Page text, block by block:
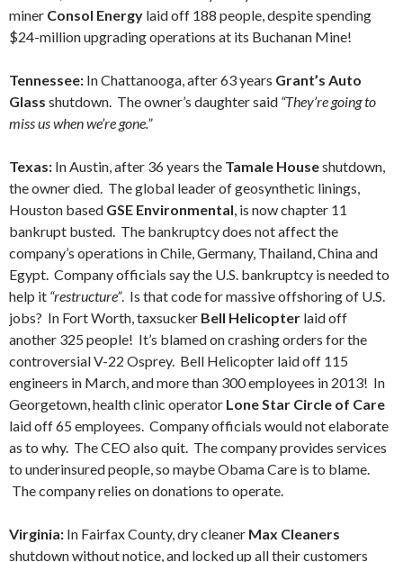
miner Consol Energy laid off 188 people, despite spending
$24-million upgrading operations at its Buchanan Mine!
Tennessee: In Chattanooga, after 63 years Grant’s Auto
Glass shutdown. The owner’s daughter said “They’re going to
miss us when we’re gone.”
Texas: In Austin, after 36 years the Tamale Houseshutdown,
the owner died. The global leader of geosynthetic linings,
Houston based GSE Environmental, is now chapter 11
bankrupt busted. The bankruptcy does not affect the
company’s operations in Chile, Germany, Thailand, China and
Egypt. Company officials say the U.S. bankruptcy is needed to
help it “restructure”. Is that code for massive offshoring of U.S.
jobs? In Fort Worth, taxsucker Bell Helicopter laid off
another 325 people! It’s blamed on crashing orders for the
controversial V-22 Osprey. Bell Helicopter laid off 115
engineers in March, and more than 300 employees in 2013! In
Georgetown, health clinic operator Lone Star Circle of Care
laid off 65 employees. Company officials would not elaborate
as to why. The CEO also quit. The company provides services
to underinsured people, so maybe Obama Care is to blame.
The company relies on donations to operate.
Virginia: In Fairfax County, dry cleaner Max Cleaners
shutdown without notice, and locked up all their customers